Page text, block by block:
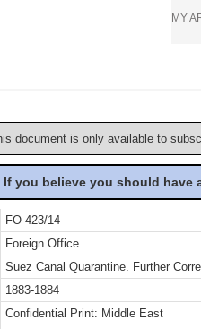
MY
document is only available to
If you believe you should
FO 423/14
Foreign Office
Suez Canal Quarantine. Further
1883-1884
Confidential Print: Middle East